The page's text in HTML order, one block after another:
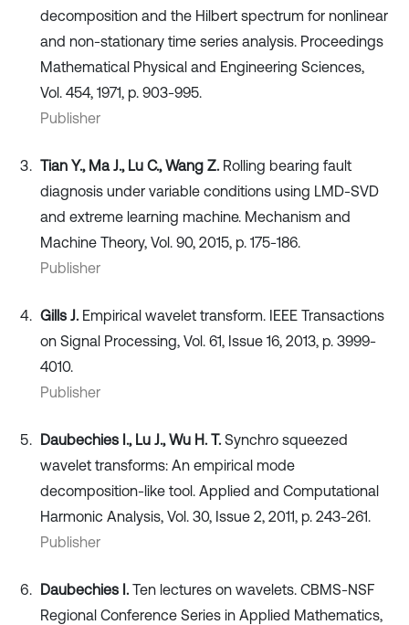
decomposition and the Hilbert spectrum for nonlinear
and non-stationary time series analysis. Proceedings
Mathematical Physical and Engineering Sciences,
Vol. 454, 1971, p. 903-995.
Publisher
Tian Y., Ma J., Lu C., Wang Z. Rolling bearing fault
diagnosis under variable conditions using LMD-SVD
and extreme learning machine. Mechanism and
Machine Theory, Vol. 90, 2015, p. 175-186.
Publisher
Gills J. Empirical wavelet transform. IEEE Transactions
on Signal Processing, Vol. 61, Issue 16, 2013, p. 3999-
4010.
Publisher
Daubechies I., Lu J., Wu H. T. Synchro squeezed
wavelet transforms: An empirical mode
decomposition-like tool. Applied and Computational
Harmonic Analysis, Vol. 30, Issue 2, 2011, p. 243-261.
Publisher
Daubechies I. Ten lectures on wavelets. CBMS-NSF
Regional Conference Series in Applied Mathematics,